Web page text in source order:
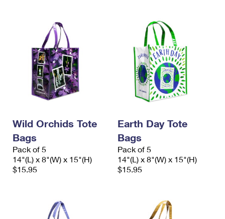
Wild Orchids Tote
Bags
Pack of 5
14"(L) x 8"(W) x 15"(H)
$15.95
Earth Day Tote
Bags
Pack of 5
14"(L) x 8"(W) x 15"(H)
$15.95